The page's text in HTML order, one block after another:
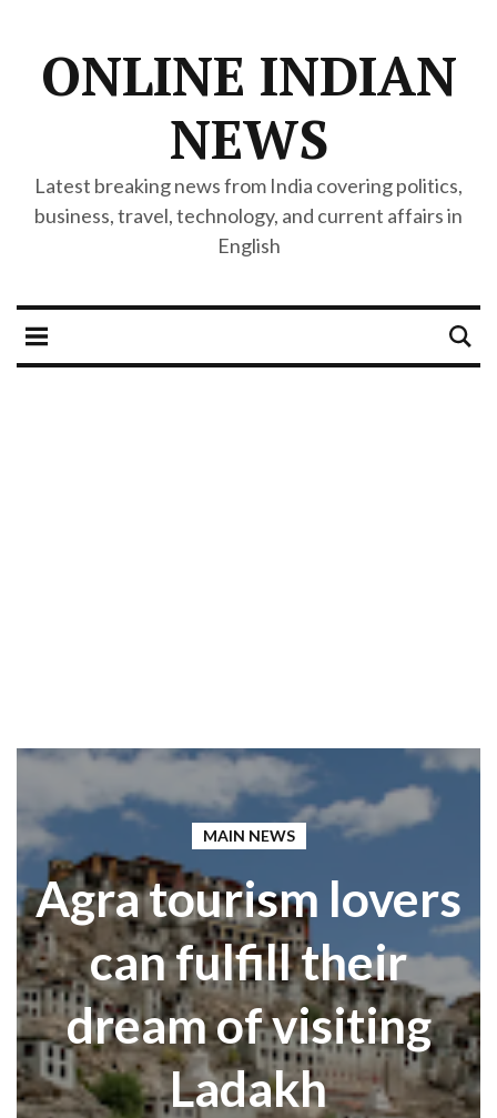
ONLINE INDIAN
NEWS
Latest breaking news from India covering politics,
business, travel, technology, and current affairs in
English
MAIN NEWS
Agra tourism lovers
can fulfill their
dream of visiting
Ladakh